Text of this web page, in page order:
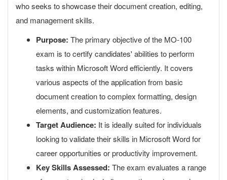
who seeks to showcase their document creation, editing,
and management skills.
Purpose: The primary objective of the MO-100
exam is to certify candidates' abilities to perform
tasks within Microsoft Word efficiently. It covers
various aspects of the application from basic
document creation to complex formatting, design
elements, and customization features.
Target Audience: It is ideally suited for individuals
looking to validate their skills in Microsoft Word for
career opportunities or productivity improvement.
Key Skills Assessed: The exam evaluates a range